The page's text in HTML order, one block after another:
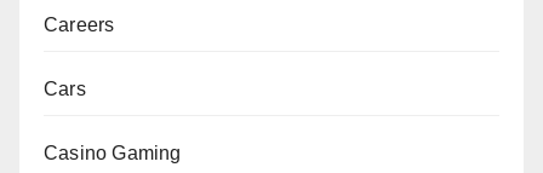
Careers
Cars
Casino Gaming